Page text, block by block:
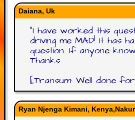
Daiana, Uk
"I have worked this
driving me MAD! It has
question. If anyone
Thanks
[Transum: Well done
Ryan Njenga Kimani,